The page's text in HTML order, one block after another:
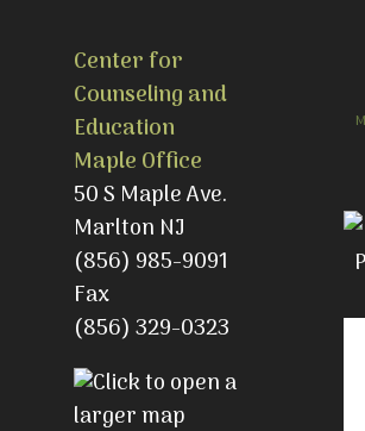
Center for
Counseling and
Education
Maple Office
50 S Maple Ave.
Marlton NJ
(856) 985-9091
Fax
(856) 329-0323